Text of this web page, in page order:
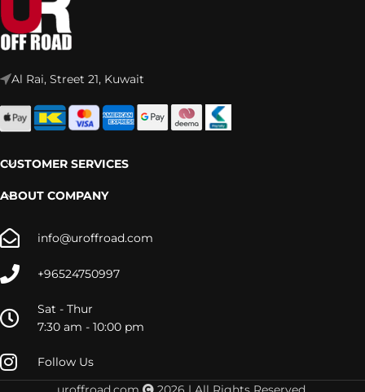
Al Rai, Street 21, Kuwait
CUSTOMER SERVICES
ABOUT COMPANY
info@uroffroad.com
+96524750997
Sat - Thur
7:30 am - 10:00 pm
Follow Us
TUNDRA